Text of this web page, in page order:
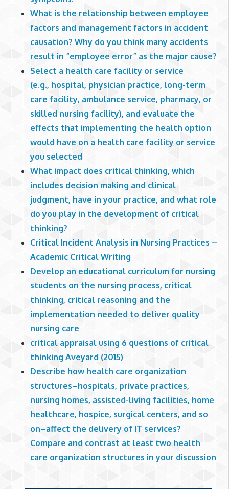
What is the relationship between employee
factors and management factors in accident
causation? Why do you think many accidents
result in “employee error” as the major cause?
Select a health care facility or service
(e.g., hospital, physician practice, long-term
care facility, ambulance service, pharmacy, or
skilled nursing facility), and evaluate the
effects that implementing the health option
would have on a health care facility or service
you selected
What impact does critical thinking, which
includes decision making and clinical
judgment, have in your practice, and what role
do you play in the development of critical
thinking?
Critical Incident Analysis in Nursing Practices –
Academic Critical Writing
Develop an educational curriculum for nursing
students on the nursing process, critical
thinking, critical reasoning and the
implementation needed to deliver quality
nursing care
critical appraisal using 6 questions of critical
thinking Aveyard (2015)
Describe how health care organization
structures–hospitals, private practices,
nursing homes, assisted-living facilities, home
healthcare, hospice, surgical centers, and so
on–affect the delivery of IT services?
Compare and contrast at least two health
care organization structures in your discussion